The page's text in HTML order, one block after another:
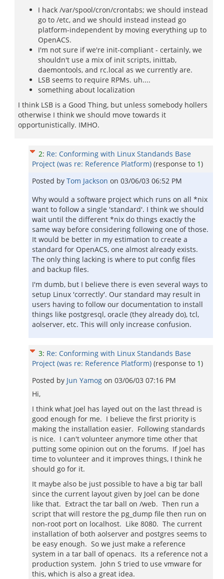
I hack /var/spool/cron/crontabs; we should instead
go to /etc, and we should instead instead go
platform-independent by moving everything up to
OpenACS.
I'm not sure if we're init-compliant - certainly, we
shouldn't use a mix of init scripts, inittab,
daemontools, and rc.local as we currently are.
LSB seems to require RPMs. uh....
something about localization
I think LSB is a Good Thing, but unless somebody hollers
otherwise I think we should move towards it
opportunistically. IMHO.
2: Re: Conforming with Linux Standands Base
Project (was re: Reference Platform) (response to 1)
Posted by Tom Jackson on 03/06/03 06:52 PM
Why would a software project which runs on all *nix
want to follow a single 'standard'. I think we should
wait until the different *nix do things exactly the
same way before considering following one of those.
It would be better in my estimation to create a
standard for OpenACS, one almost already exists.
The only thing lacking is where to put config files
and backup files.
I'm dumb, but I believe there is even several ways to
setup Linux 'correctly'. Our standard may result in
users having to follow our documentation to install
things like postgresql, oracle (they already do), tcl,
aolserver, etc. This will only increase confusion.
3: Re: Conforming with Linux Standands Base
Project (was re: Reference Platform) (response to 1)
Posted by Jun Yamog on 03/06/03 07:16 PM
Hi,
I think what Joel has layed out on the last thread is
good enough for me. I believe the first priority is
making the installation easier. Following standards
is nice. I can't volunteer anymore time other that
putting some opinion out on the forums. If Joel has
time to volunteer and it improves things, I think he
should go for it.
It maybe also be just possible to have a big tar ball
since the current layout given by Joel can be done
like that. Extract the tar ball on /web. Then run a
script that will restore the pg_dump file then run on
non-root port on localhost. Like 8080. The current
installation of both aolserver and postgres seems to
be easy enough. So we just make a reference
system in a tar ball of openacs. Its a reference not a
production system. John S tried to use vmware for
this, which is also a great idea.